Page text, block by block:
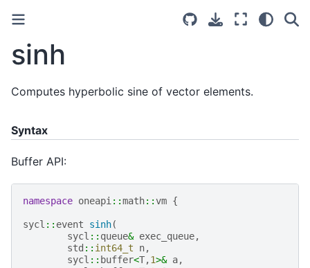
sinh
Computes hyperbolic sine of vector elements.
Syntax
Buffer API:
namespace oneapi ::math::vm {
sycl :: event sinh(
sycl :: queue& exec_queue,
std :: int64_t n,
sycl :: buffer<T,1>& a,